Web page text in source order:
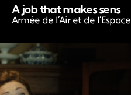
A job that makes sens
Armée de l’Air et de l’Espace